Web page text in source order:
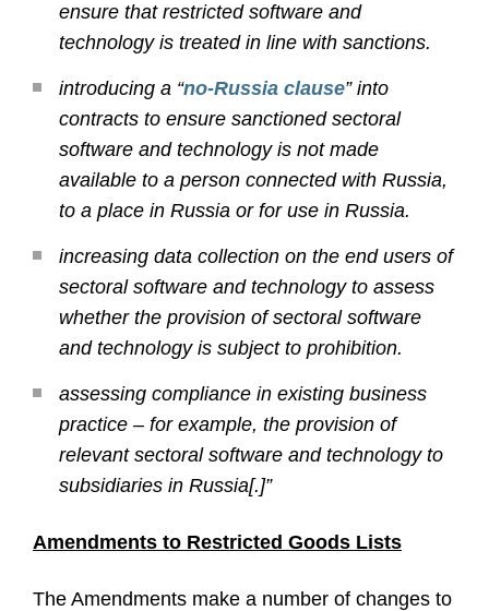
ensure that restricted software and
technology is treated in line with sanctions.
introducing a “no-Russia clause” into
contracts to ensure sanctioned sectoral
software and technology is not made
available to a person connected with Russia,
to a place in Russia or for use in Russia.
increasing data collection on the end users of
sectoral software and technology to assess
whether the provision of sectoral software
and technology is subject to prohibition.
assessing compliance in existing business
practice – for example, the provision of
relevant sectoral software and technology to
subsidiaries in Russia[.]”
Amendments to Restricted Goods Lists
The Amendments make a number of changes to